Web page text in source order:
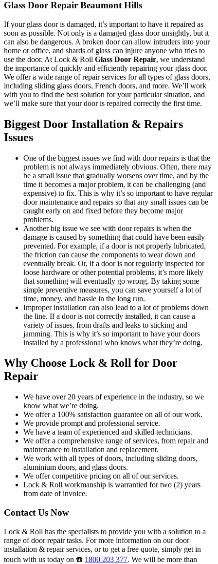
Glass Door Repair Beaumont Hills
If your glass door is damaged, it’s important to have it repaired as
soon as possible. Not only is a damaged glass door unsightly, but it
can also be dangerous. A broken door can allow intruders into your
home or office, and shards of glass can injure anyone who tries to
use the door. At Lock & Roll Glass Door Repair, we understand
the importance of quickly and efficiently repairing your glass door.
We offer a wide range of repair services for all types of glass doors,
including sliding glass doors, French doors, and more. We’ll work
with you to find the best solution for your particular situation, and
we’ll make sure that your door is repaired correctly the first time.
Biggest Door Installation & Repairs
Issues
One of the biggest issues we find with door repairs is that the
problem is not always immediately obvious. Often, there may
be a small issue that gradually worsens over time, and by the
time it becomes a major problem, it can be challenging (and
expensive) to fix. This is why it’s so important to have regular
door maintenance and repairs so that any small issues can be
caught early on and fixed before they become major
problems.
Another big issue we see with door repairs is when the
damage is caused by something that could have been easily
prevented. For example, if a door is not properly lubricated,
the friction can cause the components to wear down and
eventually break. Or, if a door is not regularly inspected for
loose hardware or other potential problems, it’s more likely
that something will eventually go wrong. By taking some
simple preventive measures, you can save yourself a lot of
time, money, and hassle in the long run.
Improper installation can also lead to a lot of problems down
the line. If a door is not correctly installed, it can cause a
variety of issues, from drafts and leaks to sticking and
jamming. This is why it’s so important to have your doors
installed by a professional who knows what they’re doing.
Why Choose Lock & Roll for Door
Repair
We have over 20 years of experience in the industry, so we
know what we’re doing.
We offer a 100% satisfaction guarantee on all of our work.
We provide prompt and professional service.
We have a team of experienced and skilled technicians.
We offer a comprehensive range of services, from repair and
maintenance to installation and replacement.
We work with all types of doors, including sliding doors,
aluminium doors, and glass doors.
We offer competitive pricing on all of our services.
Lock & Roll workmanship is warrantied for two (2) years
from date of invoice.
Contact Us Now
Lock & Roll has the specialists to provide you with a solution to a
range of door repair tasks. For more information on our door
installation & repair services, or to get a free quote, simply get in
touch with us today on ☎️ 1800 203 377. We will be more than